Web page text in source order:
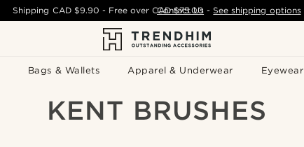
Bags & Wallets Apparel & Underwear Eyewear
Shipping CAD $9.90 - Free overCAD $75.00 - See shipping options
Contact Us
KENT BRUSHES